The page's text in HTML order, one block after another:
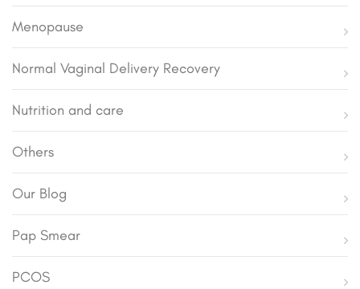
Menopause
Normal Vaginal Delivery Recovery
Nutrition and care
Others
Our Blog
Pap Smear
PCOS